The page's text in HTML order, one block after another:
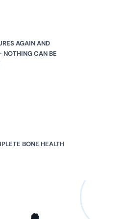
AGAIN AND
NOTHING CAN BE
BONE HEALTH